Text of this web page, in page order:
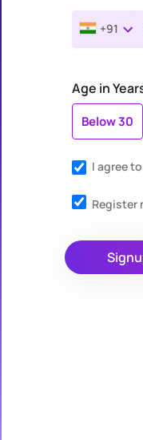
+91
Age in
Below 30
I agree
Register